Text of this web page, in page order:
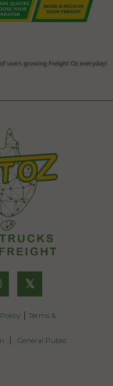
𝕏
Terms &
General Public